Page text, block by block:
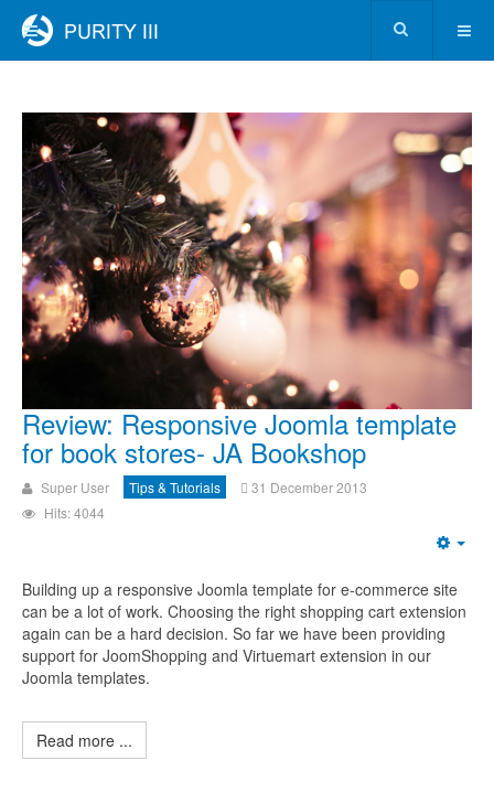
Review: Responsive Joomla template
for book stores- JA Bookshop
Super User Tips & Tutorials
31 December 2013
Hits: 4044
Building up a responsive Joomla template for e-commerce site
can be a lot of work. Choosing the right shopping cart extension
again can be a hard decision. So far we have been providing
support for JoomShopping and Virtuemart extension in our
Joomla templates.
Read more ...